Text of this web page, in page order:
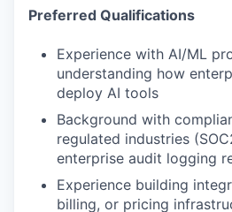
Preferred Qualifications
Experience with AI/ML
understanding how
deploy AI tools
Background with
regulated industries
enterprise audit logging
Experience building
billing, or pricing